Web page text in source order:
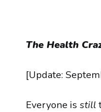
The Health
[Update:
Everyone is still